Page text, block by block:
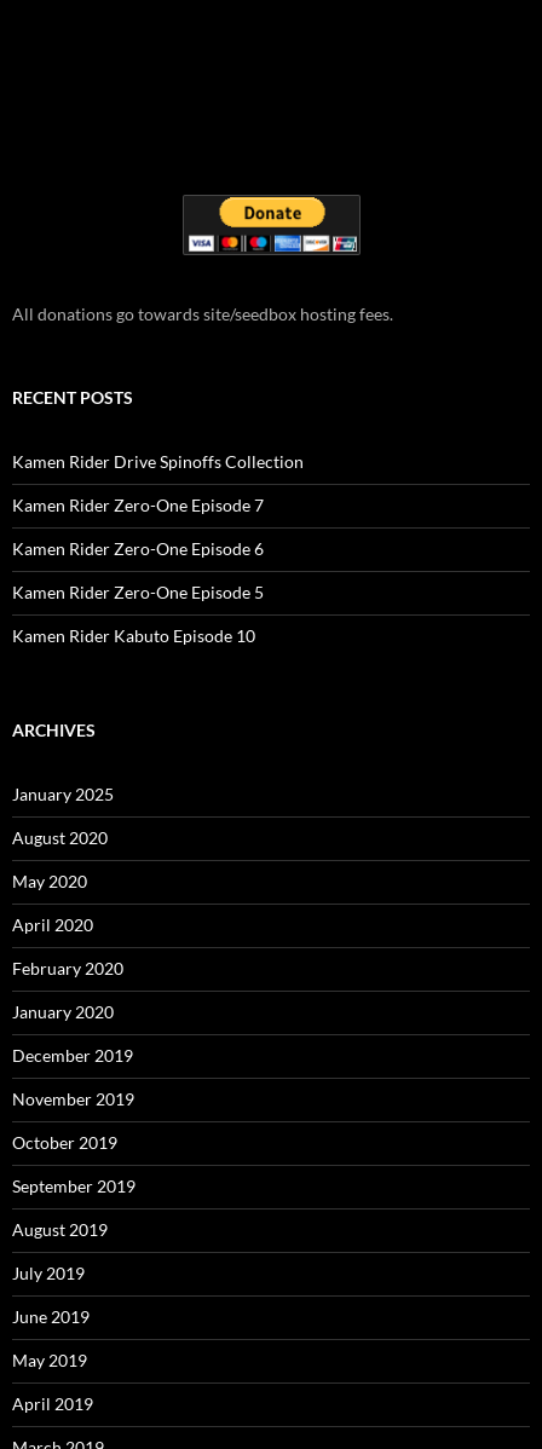
All donations go towards site/seedbox hosting fees.
RECENT POSTS
Kamen Rider Drive Spinoffs Collection
Kamen Rider Zero-One Episode 7
Kamen Rider Zero-One Episode 6
Kamen Rider Zero-One Episode 5
Kamen Rider Kabuto Episode 10
ARCHIVES
January 2025
August 2020
May 2020
April 2020
February 2020
January 2020
December 2019
November 2019
October 2019
September 2019
August 2019
July 2019
June 2019
May 2019
April 2019